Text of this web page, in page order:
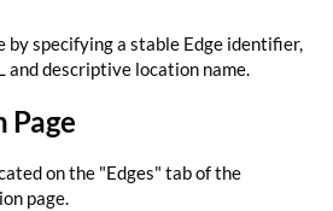
by specifying a stable Edge identifier,
and descriptive location name.
on the "Edges" tab of the
page.